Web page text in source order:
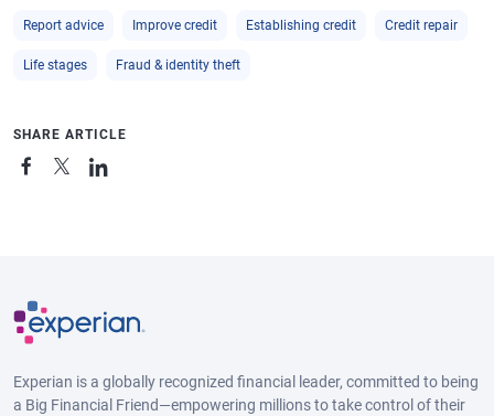
Report advice Improve credit Establishing credit Credit repair
Life stages Fraud & identity theft
SHARE ARTICLE
Experian is a globally recognized financial leader, committed to being
a Big Financial Friend—empowering millions to take control of their